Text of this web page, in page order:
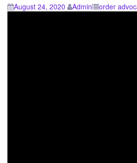
August 24, 2020 Admin order